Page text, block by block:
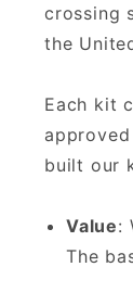
crossing
the
Each kit
built our
Value:
The